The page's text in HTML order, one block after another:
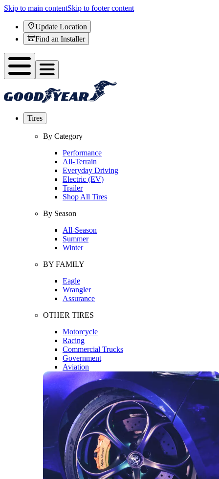
Skip to main contentSkip to footer content
Update Location
Find an Installer
Tires
By Category
Performance
All-Terrain
Everyday Driving
Electric (EV)
Trailer
Shop All Tires
By Season
All-Season
Summer
Winter
BY FAMILY
Eagle
Wrangler
Assurance
OTHER TIRES
Motorcycle
Racing
Commercial Trucks
Government
Aviation